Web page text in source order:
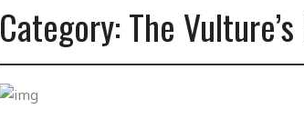
Category: The